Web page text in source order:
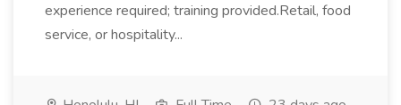
experience required; training provided.Retail, food
service, or hospitality...